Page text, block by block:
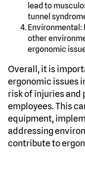
lead to
tunnel
Environmental:
other
ergonomic
Overall, it is
ergonomic issues
risk of injuries and
employees. This
equipment,
addressing
contribute to